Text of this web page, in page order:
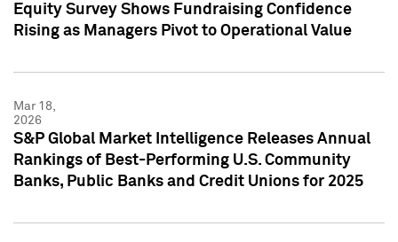
Equity Survey Shows Fundraising Confidence
Rising as Managers Pivot to Operational Value
Mar 18,
2026
S&P Global Market Intelligence Releases Annual
Rankings of Best-Performing U.S. Community
Banks, Public Banks and Credit Unions for 2025